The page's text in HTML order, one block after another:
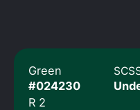
Green
#024230
R 2